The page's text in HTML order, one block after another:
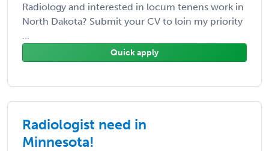
Radiology and interested in locum tenens work in
North Dakota? Submit your CV to loin my priority
...
Quick apply
Radiologist need in
Minnesota!